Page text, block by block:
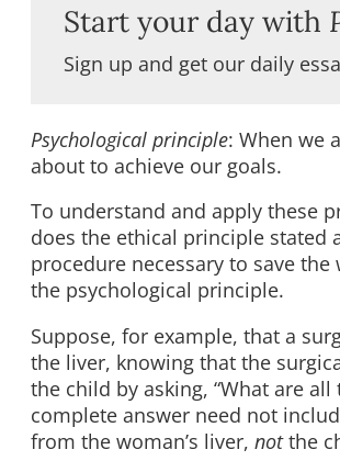
Start your day with
Sign up and get our daily
Psychological principle: When we
about to achieve our goals.
To understand and apply these
does the ethical principle stated
procedure necessary to save
the psychological principle.
Suppose, for example, that a
the liver, knowing that the
the child by asking, “What are
complete answer need not
from the woman’s liver, notthe